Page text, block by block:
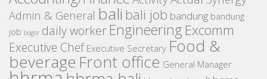
Admin & General bali bali job bandung bandung
job bogor daily worker Engineering Excomm
Executive Chef Executive Secretary Food &
beverage Front office General Manager